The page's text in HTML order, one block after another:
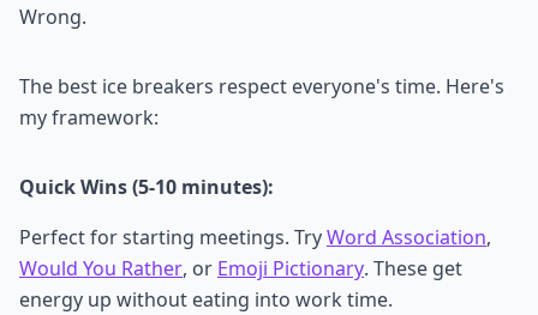
Wrong.
The best ice breakers respect everyone's time. Here's
my framework:
Quick Wins (5-10 minutes):
Perfect for starting meetings. TryWord Association,
Would You Rather, or Emoji Pictionary. These get
energy up without eating into work time.